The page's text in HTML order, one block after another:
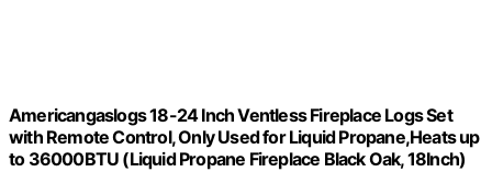
Americangaslogs 18-24 Inch Ventless Fireplace Logs Set
with Remote Control, Only Used for Liquid Propane,Heats up
to 36000BTU (Liquid Propane Fireplace Black Oak, 18Inch)